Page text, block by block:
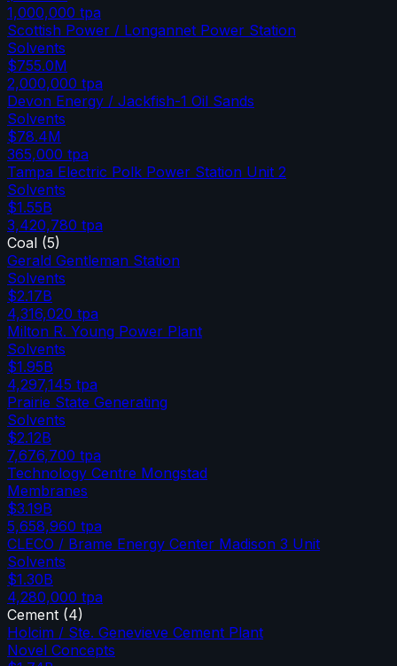
1,000,000 tpa
Scottish Power / Longannet Power Station
Solvents
$755.0M
2,000,000 tpa
Devon Energy / Jackfish-1 Oil Sands
Solvents
$78.4M
365,000 tpa
Tampa Electric Polk Power Station Unit 2
Solvents
$1.55B
3,420,780 tpa
Coal (5)
Gerald Gentleman Station
Solvents
$2.17B
4,316,020 tpa
Milton R. Young Power Plant
Solvents
$1.95B
4,297,145 tpa
Prairie State Generating
Solvents
$2.12B
7,676,700 tpa
Technology Centre Mongstad
Membranes
$3.19B
5,658,960 tpa
CLECO / Brame Energy Center Madison 3 Unit
Solvents
$1.30B
4,280,000 tpa
Cement (4)
Holcim / Ste. Genevieve Cement Plant
Novel Concepts